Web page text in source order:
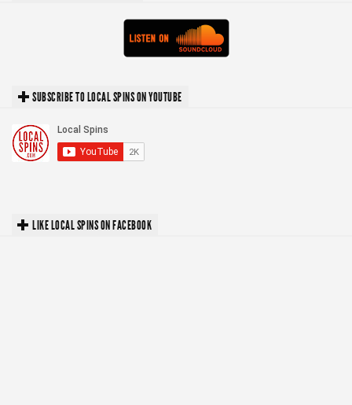
SUBSCRIBE TO LOCAL SPINS ON YOUTUBE
LIKE LOCAL SPINS ON FACEBOOK